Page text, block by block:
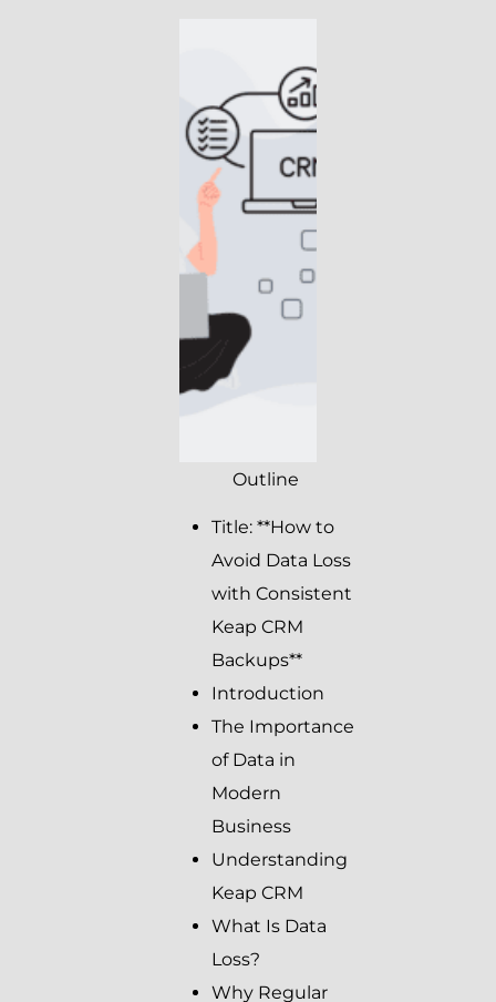
Outline
Title: **How to
Avoid Data Loss
with Consistent
Keap CRM
Backups**
Introduction
The Importance
of Data in
Modern
Business
Understanding
Keap CRM
What Is Data
Loss?
Why Regular